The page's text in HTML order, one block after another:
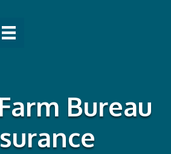
Bureau